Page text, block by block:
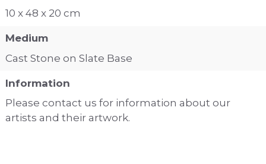
10 x 48 x 20 cm
Medium
Cast Stone on Slate Base
Information
Please contact us for information about our
artists and their artwork.